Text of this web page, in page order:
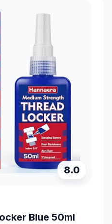
8.0
Blue 50ml